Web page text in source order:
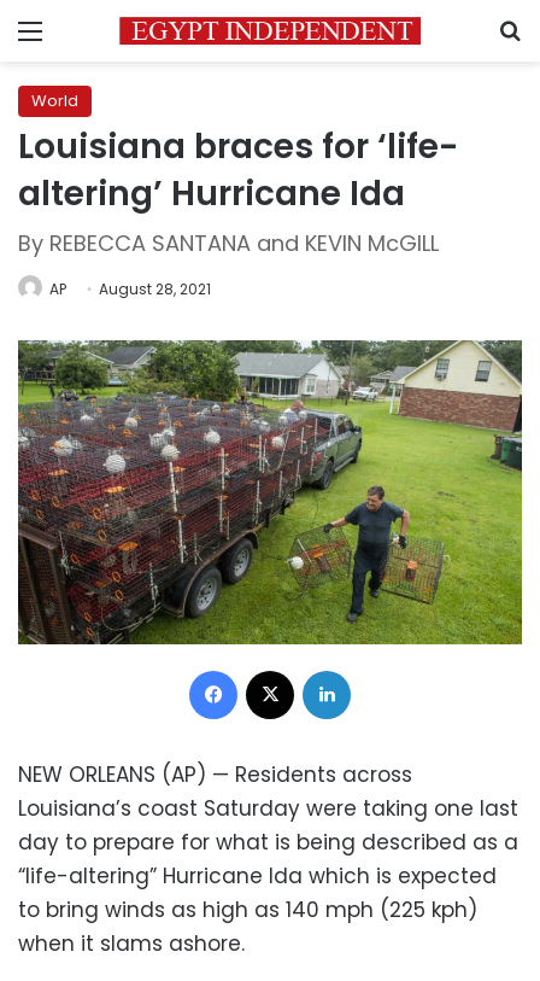
Menu
World
Louisiana braces for ‘life-
altering’ Hurricane Ida
By REBECCA SANTANA and KEVIN McGILL
AP August 28, 2021
Facebook
NEW ORLEANS (AP) — Residents across
Louisiana’s coast Saturday were taking one last
day to prepare for what is being described as a
“life-altering” Hurricane Ida which is expected
to bring winds as high as 140 mph (225 kph)
when it slams ashore.